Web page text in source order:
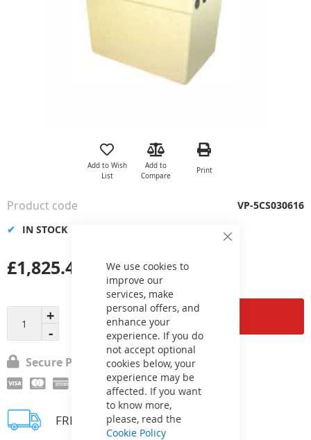
Close
We use cookies to
improve our
services, make
personal offers, and
enhance your
experience. If you do
not accept optional
cookies below, your
experience may be
affected. If you want
to know more,
please, read the
Cookie Policy
the
gallery
Add to Wish
List
Add to
Compare
Print
Add to Cart
£1,825.45
IN STOCK
Product code VP-5CS030616
Secure Payment
FREE delivery